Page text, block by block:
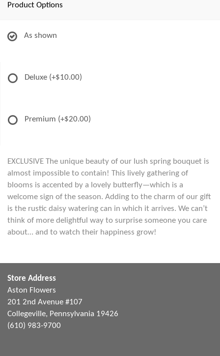
Product Options
As shown
Deluxe (+$10.00)
Premium (+$20.00)
EXCLUSIVE The unique beauty of our lush spring bouquet is
almost impossible to contain! This lively gathering of
blooms is accented by a lovely butterfly—which is a
welcome sign of the season. Adding to the charm of our gift
is the rustic daisy watering can in which it arrives. We can’t
think of more delightful way to surprise someone you care
about… and to watch their happiness grow!
Store Address
Aston Flowers
201 2nd Avenue #107
Collegeville, Pennsylvania 19426
(610) 983-9700